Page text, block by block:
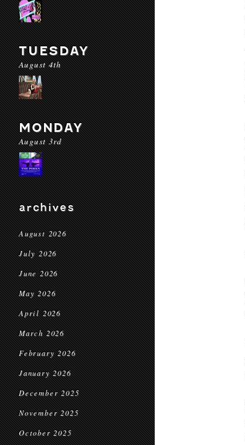
TUESDAY
August 4th
MONDAY
August 3rd
archives
August 2026
July 2026
June 2026
May 2026
April 2026
March 2026
February 2026
January 2026
December 2025
November 2025
October 2025